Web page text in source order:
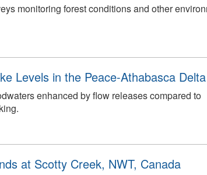
monitoring forest conditions and other
Levels in the Peace-Athabasca Delta
enhanced by flow releases compared to
at Scotty Creek, NWT, Canada